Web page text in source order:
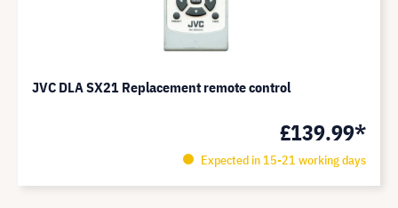
JVC DLA SX21 Replacement remote control
£139.99*
Expected in 15-21 working days